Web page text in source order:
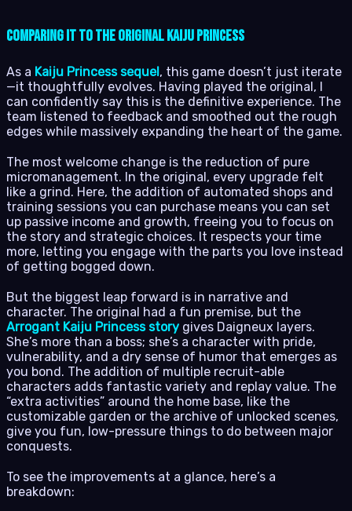
Comparing It to the Original Kaiju Princess
As a Kaiju Princess sequel, this game doesn’t just iterate
—it thoughtfully evolves. Having played the original, I
can confidently say this is the definitive experience. The
team listened to feedback and smoothed out the rough
edges while massively expanding the heart of the game.
The most welcome change is the reduction of pure
micromanagement. In the original, every upgrade felt
like a grind. Here, the addition of automated shops and
training sessions you can purchase means you can set
up passive income and growth, freeing you to focus on
the story and strategic choices. It respects your time
more, letting you engage with the parts you love instead
of getting bogged down.
But the biggest leap forward is in narrative and
character. The original had a fun premise, but the
Arrogant Kaiju Princess story gives Daigneux layers.
She’s more than a boss; she’s a character with pride,
vulnerability, and a dry sense of humor that emerges as
you bond. The addition of multiple recruit-able
characters adds fantastic variety and replay value. The
“extra activities” around the home base, like the
customizable garden or the archive of unlocked scenes,
give you fun, low-pressure things to do between major
conquests.
To see the improvements at a glance, here’s a
breakdown: